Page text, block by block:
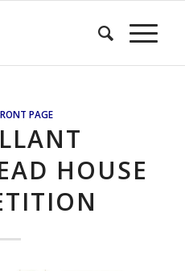
PAGE
HOUSE